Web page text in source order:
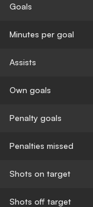
Goals
Minutes per goal
Assists
Own goals
Penalty goals
Penalties missed
Shots on target
Shots off target